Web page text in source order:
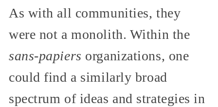
As with all communities, they
were not a monolith. Within the
sans-papiers organizations, one
could find a similarly broad
spectrum of ideas and strategies in